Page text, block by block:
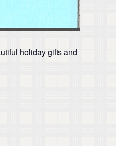
holiday gifts and